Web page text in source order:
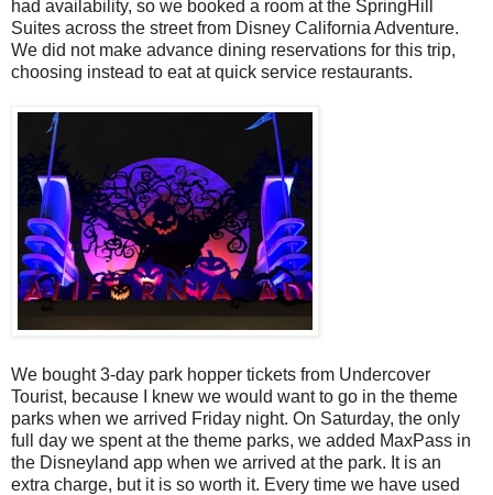
had availability, so we booked a room at the SpringHill
Suites across the street from Disney California Adventure.
We did not make advance dining reservations for this trip,
choosing instead to eat at quick service restaurants.
We bought 3-day park hopper tickets from Undercover
Tourist, because I knew we would want to go in the theme
parks when we arrived Friday night. On Saturday, the only
full day we spent at the theme parks, we added MaxPass in
the Disneyland app when we arrived at the park. It is an
extra charge, but it is so worth it. Every time we have used